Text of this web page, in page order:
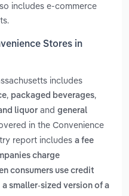
includes e-commerce
Stores in
includes
, packaged beverages,
liquor and general
in the Convenience
report includes a fee
charge
consumers use credit
a smaller-sized version of a